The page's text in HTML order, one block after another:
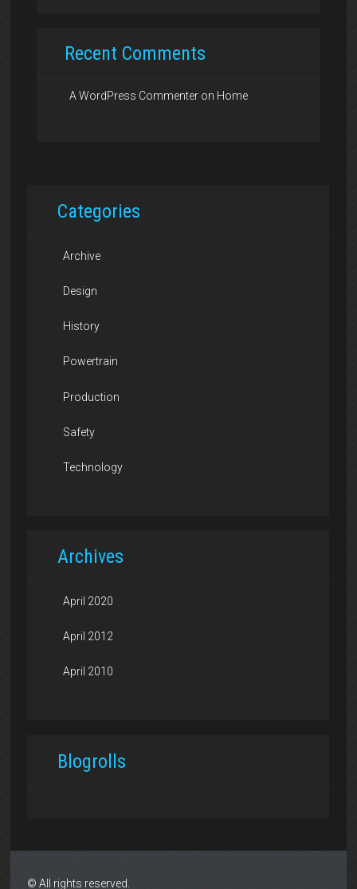
Recent Comments
A WordPress Commenter on Home
Categories
Archive
Design
History
Powertrain
Production
Safety
Technology
Archives
April 2020
April 2012
April 2010
Blogrolls
© All rights reserved.